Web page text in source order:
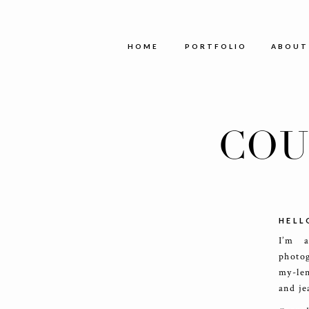
I’m
my-
and
ABOUT
PORTFOLIO
HOME